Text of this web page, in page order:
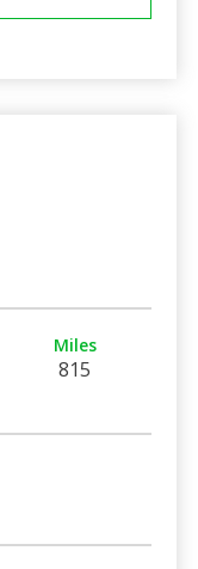
Miles
815